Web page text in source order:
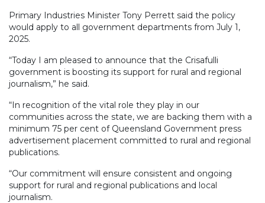
Primary Industries Minister Tony Perrett said the policy
would apply to all government departments from July 1,
2025.
“Today I am pleased to announce that the Crisafulli
government is boosting its support for rural and regional
journalism,” he said.
“In recognition of the vital role they play in our
communities across the state, we are backing them with a
minimum 75 per cent of Queensland Government press
advertisement placement committed to rural and regional
publications.
“Our commitment will ensure consistent and ongoing
support for rural and regional publications and local
journalism.